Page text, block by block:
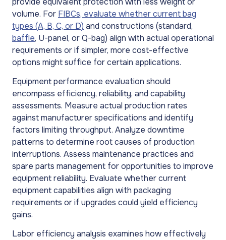
volume. For FIBCs, evaluate whether current bag
types (A, B, C, or D) and constructions (standard,
baffle, U-panel, or Q-bag) align with actual operational
requirements or if simpler, more cost-effective
options might suffice for certain applications.
Equipment performance evaluation should
encompass efficiency, reliability, and capability
assessments. Measure actual production rates
against manufacturer specifications and identify
factors limiting throughput. Analyze downtime
patterns to determine root causes of production
interruptions. Assess maintenance practices and
spare parts management for opportunities to improve
equipment reliability. Evaluate whether current
equipment capabilities align with packaging
requirements or if upgrades could yield efficiency
gains.
Labor efficiency analysis examines how effectively